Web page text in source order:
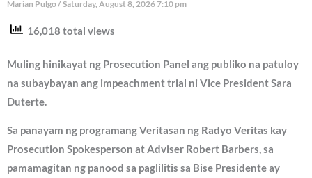
Marian Pulgo Saturday, August 8, 2026 7:10 pm
16,018 total views
Muling hinikayat ng Prosecution Panel ang publiko na patuloy
na subaybayan ang impeachment trial ni Vice President Sara
Duterte.
Sa panayam ng programang Veritasan ng Radyo Veritas kay
Prosecution Spokesperson at Adviser Robert Barbers, sa
pamamagitan ng panood sa paglilitis sa Bise Presidente ay